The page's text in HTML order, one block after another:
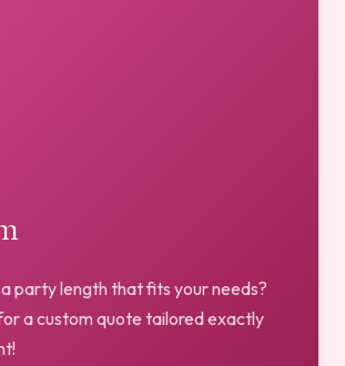
party length that fits your needs?
a custom quote tailored exactly